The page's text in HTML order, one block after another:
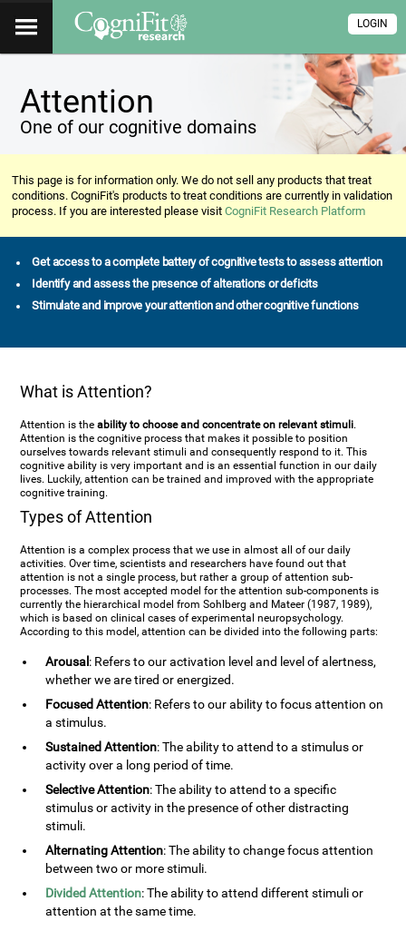
LOGIN
Attention
One of our cognitive domains
This page is for information only. We do not sell any products that treat
conditions. CogniFit's products to treat conditions are currently in validation
process. If you are interested please visitCogniFit Research Platform
Get access to a complete battery of cognitive tests to assess attention
Identify and assess the presence of alterations or deficits
Stimulate and improve your attention and other cognitive functions
What is Attention?
Attention is theability to choose and concentrate on relevant stimuli.
Attention is the cognitive process that makes it possible to position
ourselves towards relevant stimuli and consequently respond to it. This
cognitive ability is very important and is an essential function in our daily
lives. Luckily, attention can be trained and improved with the appropriate
cognitive training.
Types of Attention
Attention is a complex process that we use in almost all of our daily
activities. Over time, scientists and researchers have found out that
attention is not a single process, but rather a group of attention sub-
processes. The most accepted model for the attention sub-components is
currently the hierarchical model from Sohlberg and Mateer (1987, 1989),
which is based on clinical cases of experimental neuropsychology.
According to this model, attention can be divided into the following parts:
Arousal : Refers to our activation level and level of alertness,
whether we are tired or energized.
Focused Attention: Refers to our ability to focus attention on
a stimulus.
Sustained Attention: The ability to attend to a stimulus or
activity over a long period of time.
Selective Attention: The ability to attend to a specific
stimulus or activity in the presence of other distracting
stimuli.
Alternating Attention: The ability to change focus attention
between two or more stimuli.
Divided Attention: The ability to attend different stimuli or
attention at the same time.